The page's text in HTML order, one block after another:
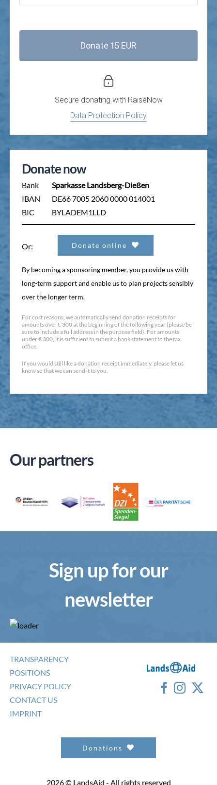
Donate 15 EUR
Secure donating with RaiseNow
Data Protection Policy
Donate now
Bank
IBAN
BIC
Sparkasse Landsberg-Dießen
DE66 7005 2060 0000 014001
BYLADEM1LLD
Or: Donate online
By becoming a sponsoring member, you provide us with
long-term support and enable us to plan projects sensibly
over the longer term.
For cost reasons, we automatically send donation receipts for
amounts over € 300 at the beginning of the following year (please be
sure to include a full address in the purpose field). For amounts
under € 300, it is sufficient to submit a bank statement to the tax
office.
If you would still like a donation receipt immediately, please let us
know so that we can send it to you.
Our partners
Sign up for our
newsletter
TRANSPARENCY
POSITIONS
PRIVACY POLICY
CONTACT US
IMPRINT
Donations
2026 © LandsAid - All rights reserved